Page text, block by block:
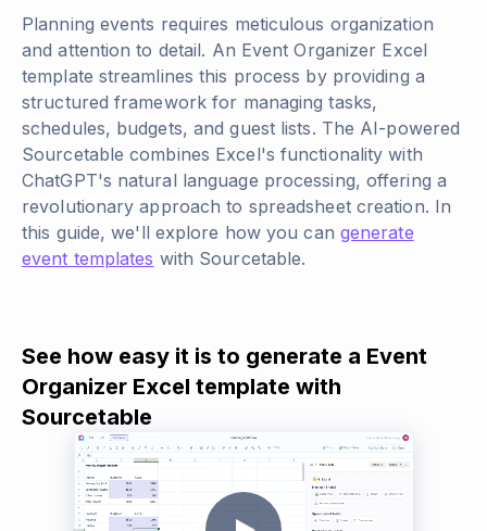
Planning events requires meticulous organization
and attention to detail. An Event Organizer Excel
template streamlines this process by providing a
structured framework for managing tasks,
schedules, budgets, and guest lists. The AI-powered
Sourcetable combines Excel's functionality with
ChatGPT's natural language processing, offering a
revolutionary approach to spreadsheet creation. In
this guide, we'll explore how you can generate
event templates with Sourcetable.
See how easy it is to generate a Event
Organizer Excel template with
Sourcetable